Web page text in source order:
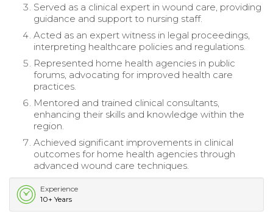
Served as a clinical expert in wound care, providing
guidance and support to nursing staff.
Acted as an expert witness in legal proceedings,
interpreting healthcare policies and regulations.
Represented home health agencies in public
forums, advocating for improved health care
practices.
Mentored and trained clinical consultants,
enhancing their skills and knowledge within the
region.
Achieved significant improvements in clinical
outcomes for home health agencies through
advanced wound care techniques.
Experience
10+ Years